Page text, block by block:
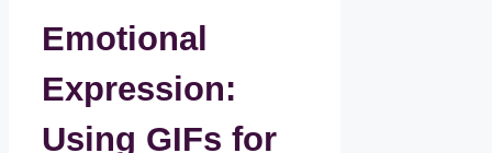
Emotional
Expression:
Using GIFs for